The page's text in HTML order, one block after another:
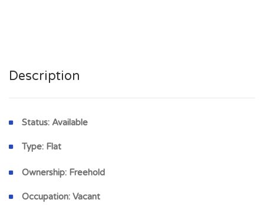
Description
Status: Available
Type: Flat
Ownership: Freehold
Occupation: Vacant